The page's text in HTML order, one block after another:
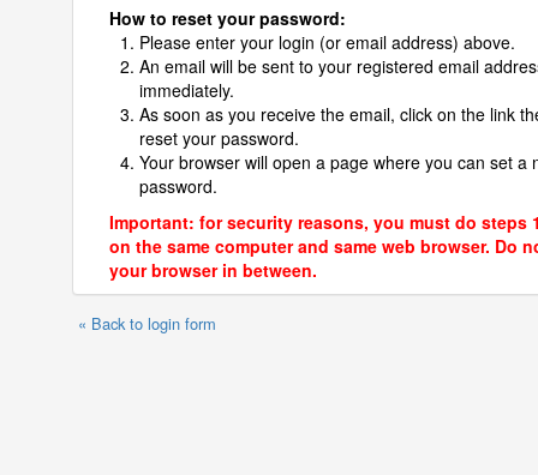
How to reset your password:
Please enter your login (or email address) above.
An email will be sent to your registered email
immediately.
As soon as you receive the email, click on the link
reset your password.
Your browser will open a page where you can set a
password.
Important: for security reasons, you must do steps
on the same computer and same web browser. Do
your browser in between.
« Back to login form